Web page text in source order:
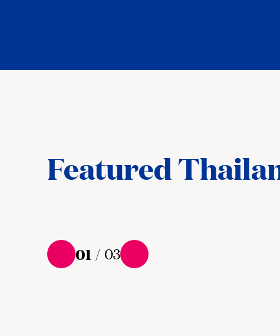
Featured
01 / 03